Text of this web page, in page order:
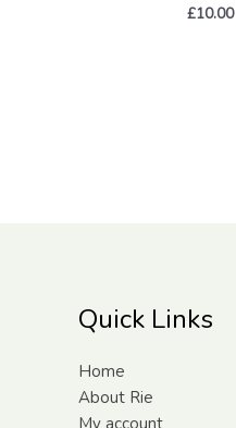
£10.00
Quick Links
Home
About Rie
My account